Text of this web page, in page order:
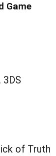
Game
3DS
of Truth